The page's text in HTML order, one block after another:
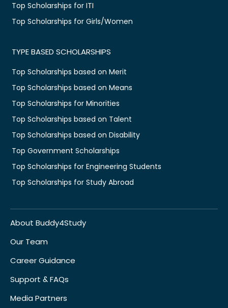
Top Scholarships for ITI
Top Scholarships for Girls/Women
TYPE BASED SCHOLARSHIPS
Top Scholarships based on Merit
Top Scholarships based on Means
Top Scholarships for Minorities
Top Scholarships based on Talent
Top Scholarships based on Disability
Top Government Scholarships
Top Scholarships for Engineering Students
Top Scholarships for Study Abroad
About Buddy4Study
Our Team
Career Guidance
Support & FAQs
Media Partners